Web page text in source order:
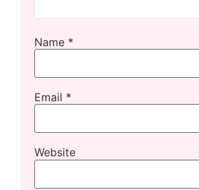
Name *
Email *
Website